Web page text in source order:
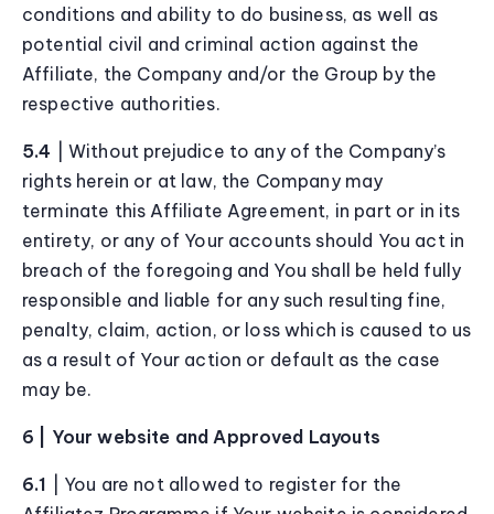
conditions and ability to do business, as well as
potential civil and criminal action against the
Affiliate, the Company and/or the Group by the
respective authorities.
5.4 | Without prejudice to any of the Company’s
rights herein or at law, the Company may
terminate this Affiliate Agreement, in part or in its
entirety, or any of Your accounts should You act in
breach of the foregoing and You shall be held fully
responsible and liable for any such resulting fine,
penalty, claim, action, or loss which is caused to us
as a result of Your action or default as the case
may be.
6 | Your website and Approved Layouts
6.1 | You are not allowed to register for the